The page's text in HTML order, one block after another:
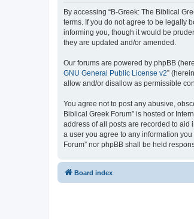
By accessing “B-Greek: The Biblical
terms. If you do not agree to be legally
informing you, though it would be
they are updated and/or amended.
Our forums are powered by phpBB
GNU General Public License v2”
allow and/or disallow as permissible
You agree not to post any abusive,
Biblical Greek Forum” is hosted or
address of all posts are recorded to aid
a user you agree to any information
Forum” nor phpBB shall be held
Board index